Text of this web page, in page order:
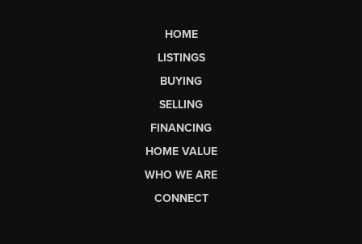
HOME
LISTINGS
BUYING
SELLING
FINANCING
HOME VALUE
WHO WE ARE
CONNECT